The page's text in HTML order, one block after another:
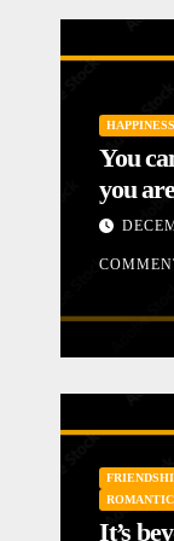
HAPPINESS
You
you
ROMANTIC
It’s